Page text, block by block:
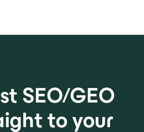
SEO/GEO
to your